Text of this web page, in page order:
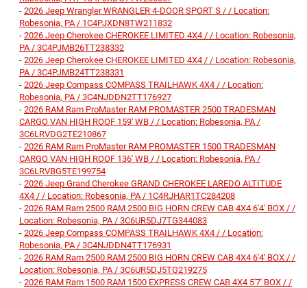
- 2026 Jeep Wrangler WRANGLER 4-DOOR SPORT S / / Location:
Robesonia, PA / 1C4PJXDN8TW211832
- 2026 Jeep Cherokee CHEROKEE LIMITED 4X4 / / Location: Robesonia,
PA / 3C4PJMB26TT238332
- 2026 Jeep Cherokee CHEROKEE LIMITED 4X4 / / Location: Robesonia,
PA / 3C4PJMB24TT238331
- 2026 Jeep Compass COMPASS TRAILHAWK 4X4 / / Location:
Robesonia, PA / 3C4NJDDN2TT176927
- 2026 RAM Ram ProMaster RAM PROMASTER 2500 TRADESMAN
CARGO VAN HIGH ROOF 159' WB / / Location: Robesonia, PA /
3C6LRVDG2TE210867
- 2026 RAM Ram ProMaster RAM PROMASTER 1500 TRADESMAN
CARGO VAN HIGH ROOF 136' WB / / Location: Robesonia, PA /
3C6LRVBG5TE199754
- 2026 Jeep Grand Cherokee GRAND CHEROKEE LAREDO ALTITUDE
4X4 / / Location: Robesonia, PA / 1C4RJHAR1TC284208
- 2026 RAM Ram 2500 RAM 2500 BIG HORN CREW CAB 4X4 6'4' BOX / /
Location: Robesonia, PA / 3C6UR5DJ7TG344083
- 2026 Jeep Compass COMPASS TRAILHAWK 4X4 / / Location:
Robesonia, PA / 3C4NJDDN4TT176931
- 2026 RAM Ram 2500 RAM 2500 BIG HORN CREW CAB 4X4 6'4' BOX / /
Location: Robesonia, PA / 3C6UR5DJ5TG219275
- 2026 RAM Ram 1500 RAM 1500 EXPRESS CREW CAB 4X4 5'7' BOX / /